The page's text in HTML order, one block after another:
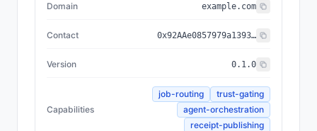
Domain example.com
Contact 0x92AAe0857979a139344f5b6F008e71F27A507522
Version 0.1.0
Capabilities
job-routing
trust-gating
agent-orchestration
receipt-publishing